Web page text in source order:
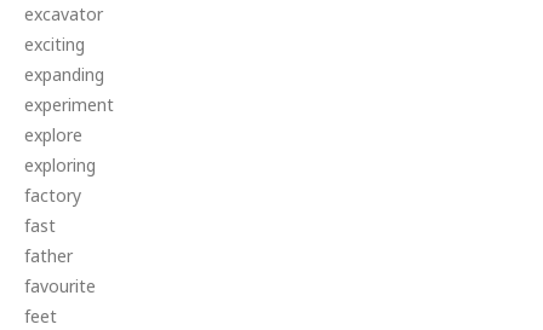
excavator
exciting
expanding
experiment
explore
exploring
factory
fast
father
favourite
feet